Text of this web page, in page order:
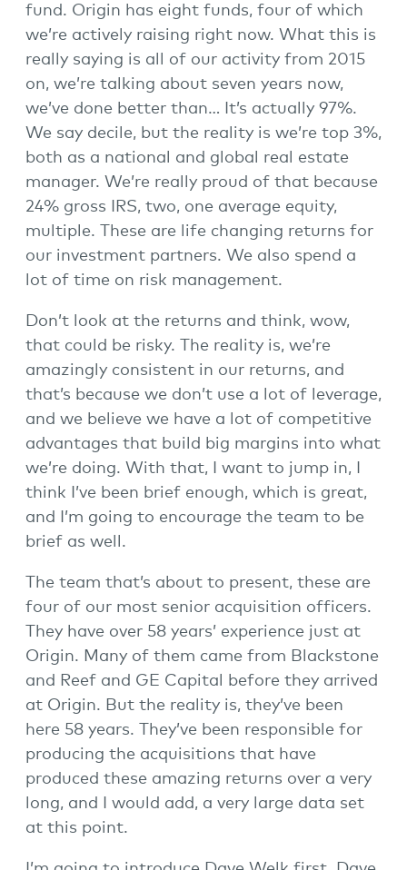
fund. Origin has eight funds, four of which
we’re actively raising right now. What this is
really saying is all of our activity from 2015
on, we’re talking about seven years now,
we’ve done better than… It’s actually 97%.
We say decile, but the reality is we’re top 3%,
both as a national and global real estate
manager. We’re really proud of that because
24% gross IRS, two, one average equity,
multiple. These are life changing returns for
our investment partners. We also spend a
lot of time on risk management.
Don’t look at the returns and think, wow,
that could be risky. The reality is, we’re
amazingly consistent in our returns, and
that’s because we don’t use a lot of leverage,
and we believe we have a lot of competitive
advantages that build big margins into what
we’re doing. With that, I want to jump in, I
think I’ve been brief enough, which is great,
and I’m going to encourage the team to be
brief as well.
The team that’s about to present, these are
four of our most senior acquisition officers.
They have over 58 years’ experience just at
Origin. Many of them came from Blackstone
and Reef and GE Capital before they arrived
at Origin. But the reality is, they’ve been
here 58 years. They’ve been responsible for
producing the acquisitions that have
produced these amazing returns over a very
long, and I would add, a very large data set
at this point.